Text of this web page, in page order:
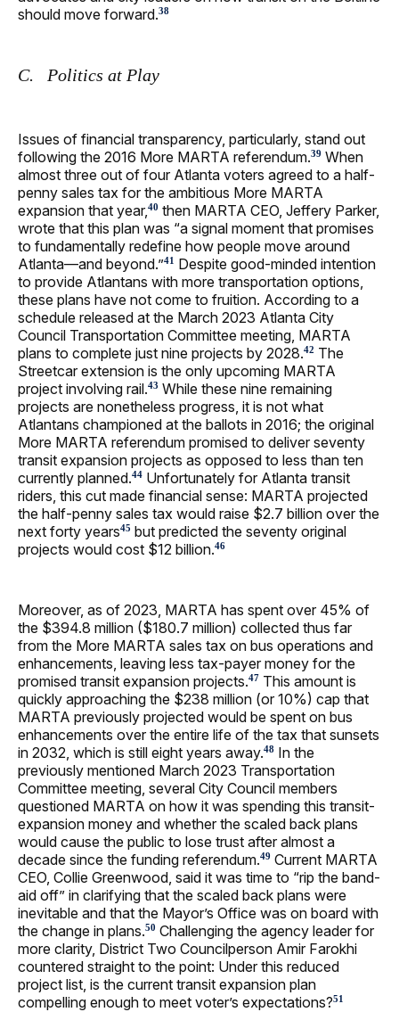
should move forward.38
C. Politics at Play
Issues of financial transparency, particularly, stand out
following the 2016 More MARTA referendum.39 When
almost three out of four Atlanta voters agreed to a half-
penny sales tax for the ambitious More MARTA
expansion that year, 40 then MARTA CEO, Jeffery Parker,
wrote that this plan was “a signal moment that promises
to fundamentally redefine how people move around
Atlanta—and beyond.”41 Despite good-minded intention
to provide Atlantans with more transportation options,
these plans have not come to fruition. According to a
schedule released at the March 2023 Atlanta City
Council Transportation Committee meeting, MARTA
plans to complete just nine projects by 2028.42 The
Streetcar extension is the only upcoming MARTA
project involving rail.43 While these nine remaining
projects are nonetheless progress, it is not what
Atlantans championed at the ballots in 2016; the original
More MARTA referendum promised to deliver seventy
transit expansion projects as opposed to less than ten
currently planned.44 Unfortunately for Atlanta transit
riders, this cut made financial sense: MARTA projected
the half-penny sales tax would raise $2.7 billion over the
next forty years45 but predicted the seventy original
projects would cost $12 billion.46
Moreover, as of 2023, MARTA has spent over 45% of
the $394.8 million ($180.7 million) collected thus far
from the More MARTA sales tax on bus operations and
enhancements, leaving less tax-payer money for the
promised transit expansion projects.47 This amount is
quickly approaching the $238 million (or 10%) cap that
MARTA previously projected would be spent on bus
enhancements over the entire life of the tax that sunsets
in 2032, which is still eight years away.48 In the
previously mentioned March 2023 Transportation
Committee meeting, several City Council members
questioned MARTA on how it was spending this transit-
expansion money and whether the scaled back plans
would cause the public to lose trust after almost a
decade since the funding referendum.49 Current MARTA
CEO, Collie Greenwood, said it was time to “rip the band-
aid off” in clarifying that the scaled back plans were
inevitable and that the Mayor’s Office was on board with
the change in plans.50 Challenging the agency leader for
more clarity, District Two Councilperson Amir Farokhi
countered straight to the point: Under this reduced
project list, is the current transit expansion plan
compelling enough to meet voter’s expectations?51